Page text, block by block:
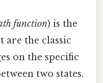
function) is the
are the classic
on the specific
two states.